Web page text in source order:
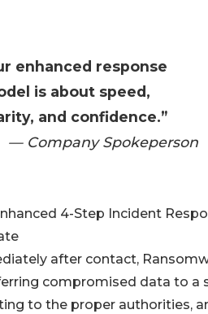
enhanced response
is about speed,
and confidence.”
— Company Spokeperson
4-Step Incident
after contact,
compromised data to a
to the proper authorities,